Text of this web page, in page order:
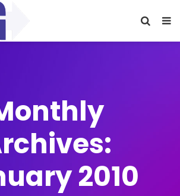
2010